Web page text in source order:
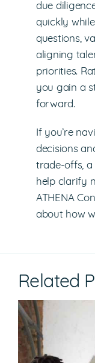
due
quickly
questions,
aligning
priorities.
you gain a
forward.
If you’re
decisions
trade-offs, a
help clarify
ATHENA
about how
Related